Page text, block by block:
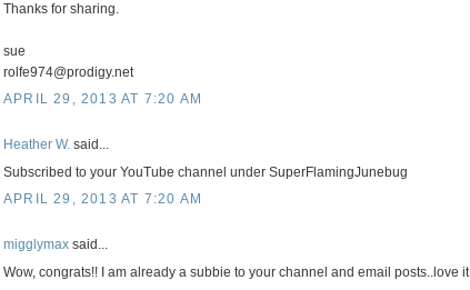
Thanks for sharing.
sue
rolfe974@prodigy.net
APRIL 29, 2013 AT 7:20 AM
Heather W. said...
Subscribed to your YouTube channel under SuperFlamingJunebug
APRIL 29, 2013 AT 7:20 AM
migglymax said...
Wow, congrats!! I am already a subbie to your channel and email posts..love